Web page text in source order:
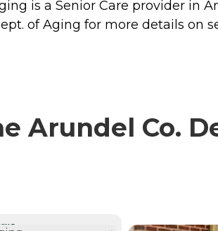
is a Senior Care provider in
of Aging for more details on
Arundel Co.